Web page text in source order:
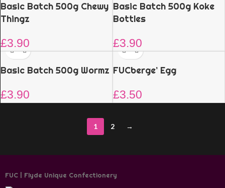
Basic Batch 500g Chewy
Thingz
£3.90
Basic Batch 500g Koke
Bottles
£3.90
Basic Batch 500g Wormz
£3.90
FUCberge’ Egg
£3.50
1 2 →
FUC | Flyde Unique Confectionery